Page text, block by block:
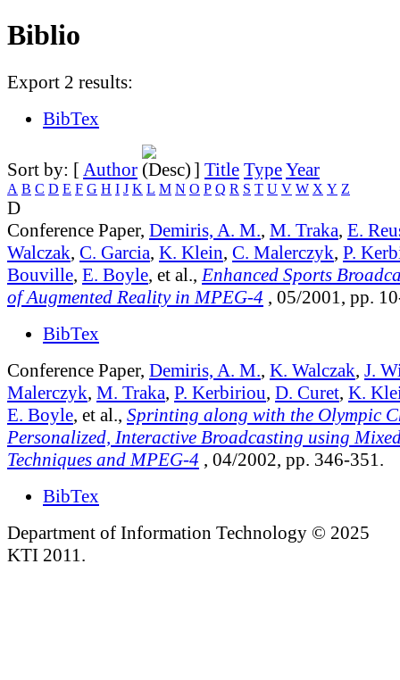
Biblio
Export 2 results:
BibTex
Sort by: [ Author ] Title TypeYear
A B C D E F G H I J K L M N O P Q R S T U V W X Y Z
D
Conference Paper, Demiris, A. M., M. Traka, E.
Walczak, C. Garcia, K. Klein, C. Malerczyk, P.
Bouville, E. Boyle, et al., Enhanced Sports
of Augmented Reality in MPEG-4 , 05/2001, pp.
BibTex
Conference Paper, Demiris, A. M., K. Walczak, J.
Malerczyk, M. Traka, P. Kerbiriou, D. Curet, K.
E. Boyle, et al., Sprinting along with the Olympic
Personalized, Interactive Broadcasting using
Techniques and MPEG-4 , 04/2002, pp. 346-351.
BibTex
Department of Information Technology © 2025
KTI 2011.